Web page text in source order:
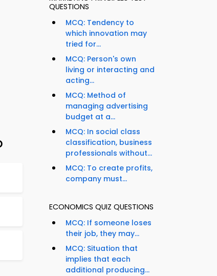
QUESTIONS
MCQ: Tendency to
which innovation may
tried for...
MCQ: Person's own
living or interacting and
acting...
MCQ: Method of
managing advertising
budget at a...
MCQ: In social class
classification, business
professionals without...
MCQ: To create profits,
company must...
ECONOMICS QUIZ QUESTIONS
MCQ: If someone loses
their job, they may...
MCQ: Situation that
implies that each
additional producing...